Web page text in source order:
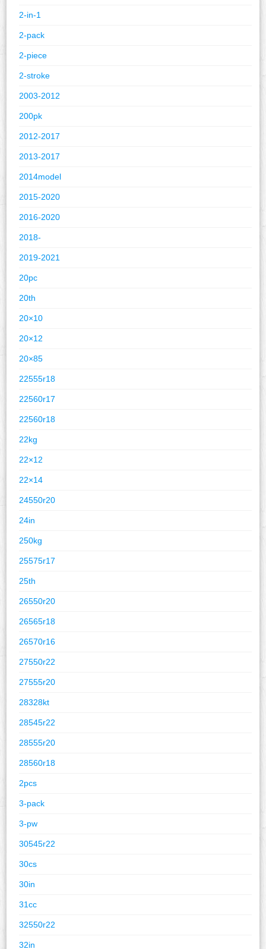
2-in-1
2-pack
2-piece
2-stroke
2003-2012
200pk
2012-2017
2013-2017
2014model
2015-2020
2016-2020
2018-
2019-2021
20pc
20th
20×10
20×12
20×85
22555r18
22560r17
22560r18
22kg
22×12
22×14
24550r20
24in
250kg
25575r17
25th
26550r20
26565r18
26570r16
27550r22
27555r20
28328kt
28545r22
28555r20
28560r18
2pcs
3-pack
3-pw
30545r22
30cs
30in
31cc
32550r22
32in